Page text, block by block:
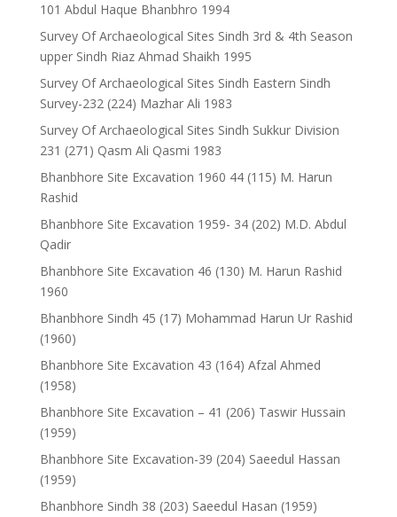
101 Abdul Haque Bhanbhro 1994
Survey Of Archaeological Sites Sindh 3rd & 4th Season
upper Sindh Riaz Ahmad Shaikh 1995
Survey Of Archaeological Sites Sindh Eastern Sindh
Survey-232 (224) Mazhar Ali 1983
Survey Of Archaeological Sites Sindh Sukkur Division
231 (271) Qasm Ali Qasmi 1983
Bhanbhore Site Excavation 1960 44 (115) M. Harun
Rashid
Bhanbhore Site Excavation 1959- 34 (202) M.D. Abdul
Qadir
Bhanbhore Site Excavation 46 (130) M. Harun Rashid
1960
Bhanbhore Sindh 45 (17) Mohammad Harun Ur Rashid
(1960)
Bhanbhore Site Excavation 43 (164) Afzal Ahmed
(1958)
Bhanbhore Site Excavation – 41 (206) Taswir Hussain
(1959)
Bhanbhore Site Excavation-39 (204) Saeedul Hassan
(1959)
Bhanbhore Sindh 38 (203) Saeedul Hasan (1959)